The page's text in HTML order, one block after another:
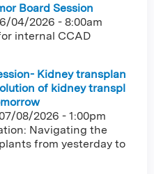
Board Session
04/2026 - 8:00am
internal CCAD
Kidney transplan
of kidney transpl
08/2026 - 1:00pm
Navigating the
from yesterday to